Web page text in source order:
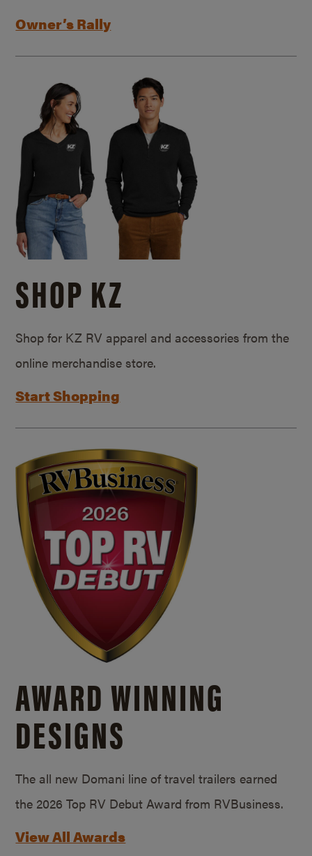
Owner’s Rally
SHOP KZ
Shop for KZ RV apparel and accessories from the
online merchandise store.
Start Shopping
AWARD WINNING
DESIGNS
The all new Domani line of travel trailers earned
the 2026 Top RV Debut Award from RVBusiness.
View All Awards